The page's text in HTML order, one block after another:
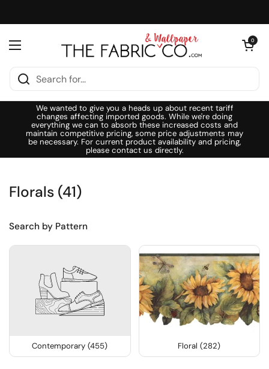
Open menu
Open cart
0
We wanted to give you a heads up about recent tariff
changes affecting imported goods. While we're doing
everything we can to absorb these increased costs and
maintain competitive pricing, some price adjustments may
be necessary. For current product availability and pricing,
please contact us directly.
Florals (41)
Search by Pattern
Contemporary (455) Floral (282)